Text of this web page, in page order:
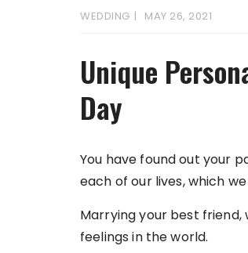
WEDDING MAY 26, 2021
Unique
Day
You have found out your
each of our lives, which
Marrying your best
feelings in the world.